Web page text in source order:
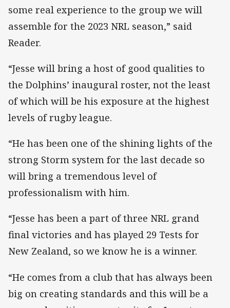
some real experience to the group we will
assemble for the 2023 NRL season,” said
Reader.
“Jesse will bring a host of good qualities to
the Dolphins’ inaugural roster, not the least
of which will be his exposure at the highest
levels of rugby league.
“He has been one of the shining lights of the
strong Storm system for the last decade so
will bring a tremendous level of
professionalism with him.
“Jesse has been a part of three NRL grand
final victories and has played 29 Tests for
New Zealand, so we know he is a winner.
“He comes from a club that has always been
big on creating standards and this will be a